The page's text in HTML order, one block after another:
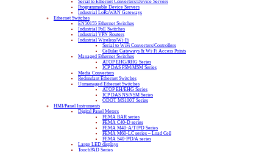
Serial to Ethernet Converters/Device Servers
Programmable Device Servers
Industrial LoRaWAN Gateways
Ethernet Switches
EN50155 Ethernet Switches
Industrial PoE Switches
Industrial VPN Routers
Industrial Wireless/Wi-Fi
Serial to WiFi Converters/Controllers
Cellular Gateways & Wi-Fi Access Points
Managed Ethernet Switches
ATOP EHG/RHG Series
ICP DAS FSM/MSM Series
Media Converters
Redundant Ethernet Switches
Unmanaged Ethernet Switches
ATOP EH/EHG Series
ICP DAS NS/NSM Series
ODOT MS100T Series
HMI/Panel Instruments
Digital Panel Meters
FEMA BAR series
FEMA C40-D series
FEMA M40-A/T/P/D Series
FEMA M60-LC series – Load Cell
FEMA S40-P/D/A series
Large LED displays
TouchPAD Series